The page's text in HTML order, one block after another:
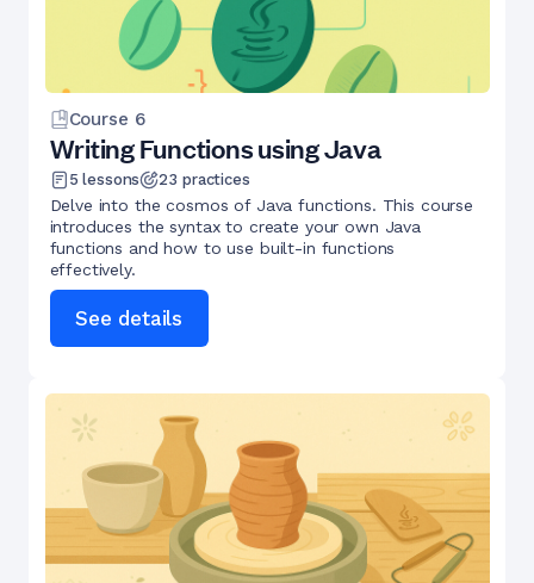
Course 6
Writing Functions using Java
5 lessons 23 practices
Delve into the cosmos of Java functions. This course
introduces the syntax to create your own Java
functions and how to use built-in functions
effectively.
See details